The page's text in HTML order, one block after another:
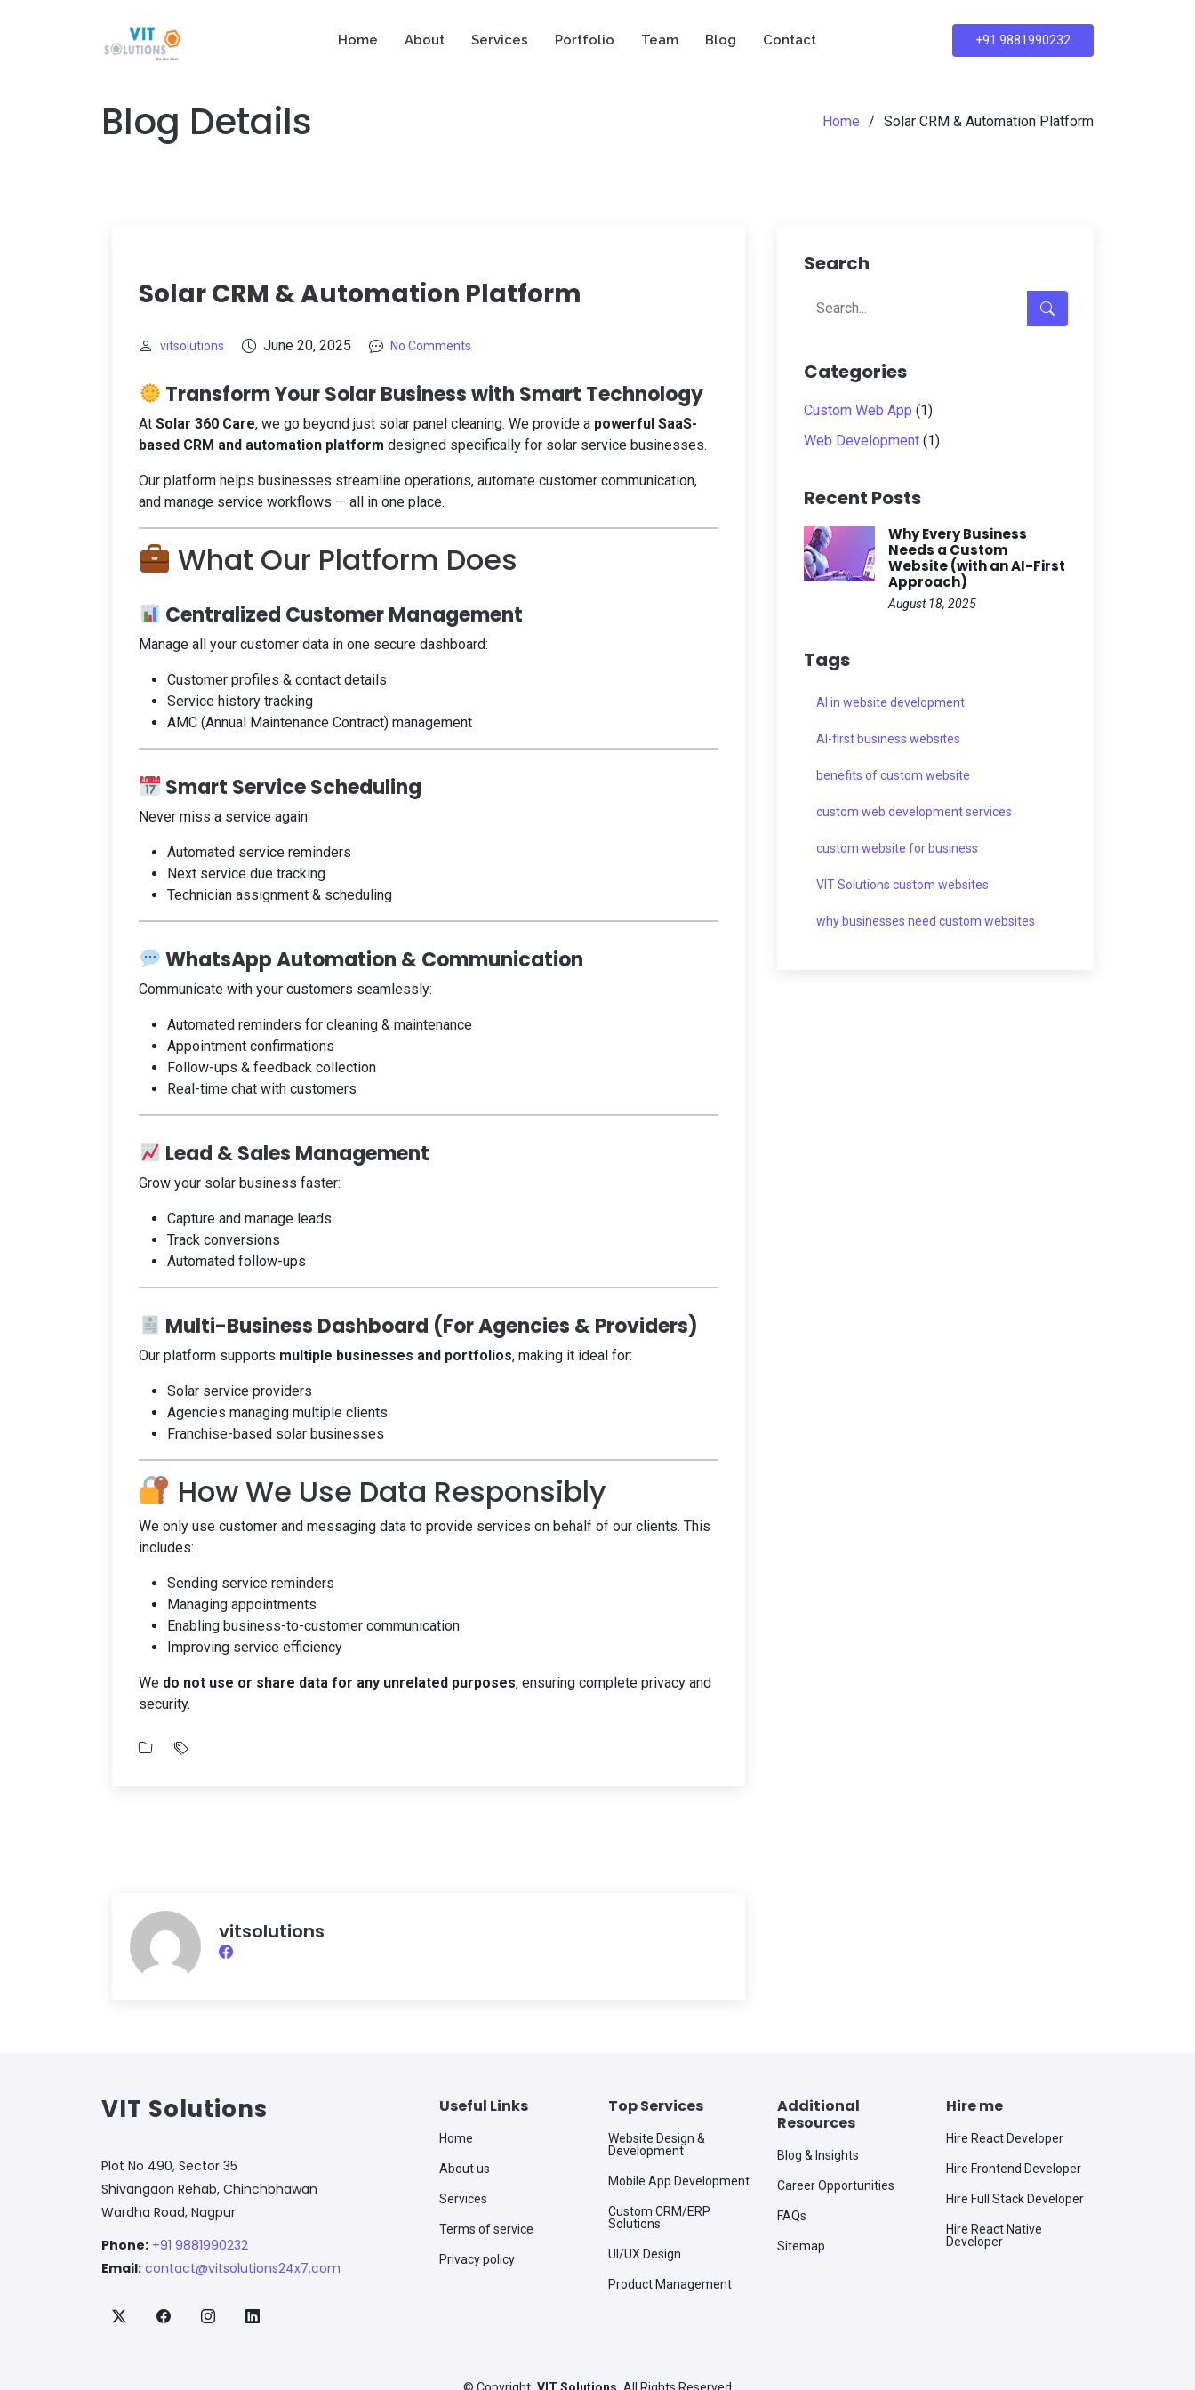
Home About Services Portfolio Team Blog Contact +91 9881990232
Blog Details Home Solar CRM & Automation Platform
Solar CRM & Automation Platform
vitsolutions June 20, 2025 No Comments
Transform Your Solar Business with Smart Technology
At Solar 360 Care, we go beyond just solar panel cleaning. We provide a powerful SaaS-
based CRM and automation platform designed specifically for solar service businesses.
Our platform helps businesses streamline operations, automate customer communication,
and manage service workflows — all in one place.
What Our Platform Does
Centralized Customer Management
Manage all your customer data in one secure dashboard:
Customer profiles & contact details
Service history tracking
AMC (Annual Maintenance Contract) management
Smart Service Scheduling
Never miss a service again:
Automated service reminders
Next service due tracking
Technician assignment & scheduling
WhatsApp Automation & Communication
Communicate with your customers seamlessly:
Automated reminders for cleaning & maintenance
Appointment confirmations
Follow-ups & feedback collection
Real-time chat with customers
Lead & Sales Management
Grow your solar business faster:
Capture and manage leads
Track conversions
Automated follow-ups
Multi-Business Dashboard (For Agencies & Providers)
Our platform supports multiple businesses and portfolios, making it ideal for:
Solar service providers
Agencies managing multiple clients
Franchise-based solar businesses
How We Use Data Responsibly
We only use customer and messaging data to provide services on behalf of our clients. This
includes:
Sending service reminders
Managing appointments
Enabling business-to-customer communication
Improving service efficiency
We do not use or share data for any unrelated purposes, ensuring complete privacy and
security.
vitsolutions
Search
Categories
Custom Web App (1)
Web Development (1)
Recent Posts
Why Every Business
Needs a Custom
Website (with an AI-First
Approach)
August 18, 2025
Tags
AI in website development
AI-first business websites
benefits of custom website
custom web development services
custom website for business
VIT Solutions custom websites
why businesses need custom websites
VIT Solutions
Plot No 490, Sector 35
Shivangaon Rehab, Chinchbhawan
Wardha Road, Nagpur
Phone: +91 9881990232
Email: contact@vitsolutions24x7.com
Useful Links
Home
About us
Services
Terms of service
Privacy policy
Top Services
Website Design &
Development
Mobile App Development
Custom CRM/ERP
Solutions
UI/UX Design
Product Management
Additional
Resources
Blog & Insights
Career Opportunities
FAQs
Sitemap
Hire me
Hire React Developer
Hire Frontend Developer
Hire Full Stack Developer
Hire React Native
Developer